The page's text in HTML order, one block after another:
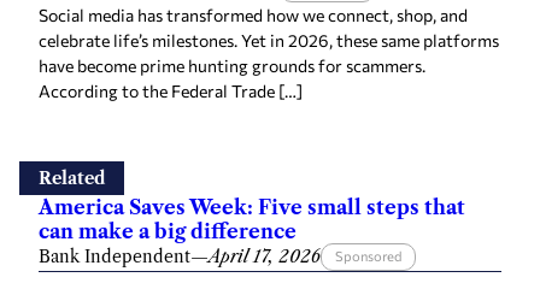
Social media has transformed how we connect, shop, and
celebrate life’s milestones. Yet in 2026, these same platforms
have become prime hunting grounds for scammers.
According to the Federal Trade […]
Related
America Saves Week: Five small steps that
can make a big difference
Bank Independent—April 17, 2026 Sponsored